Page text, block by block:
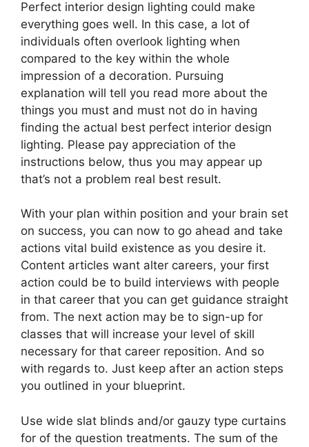
Perfect interior design lighting could make
everything goes well. In this case, a lot of
individuals often overlook lighting when
compared to the key within the whole
impression of a decoration. Pursuing
explanation will tell you read more about the
things you must and must not do in having
finding the actual best perfect interior design
lighting. Please pay appreciation of the
instructions below, thus you may appear up
that’s not a problem real best result.
With your plan within position and your brain set
on success, you can now to go ahead and take
actions vital build existence as you desire it.
Content articles want alter careers, your first
action could be to build interviews with people
in that career that you can get guidance straight
from. The next action may be to sign-up for
classes that will increase your level of skill
necessary for that career reposition. And so
with regards to. Just keep after an action steps
you outlined in your blueprint.
Use wide slat blinds and/or gauzy type curtains
for of the question treatments. The sum of the